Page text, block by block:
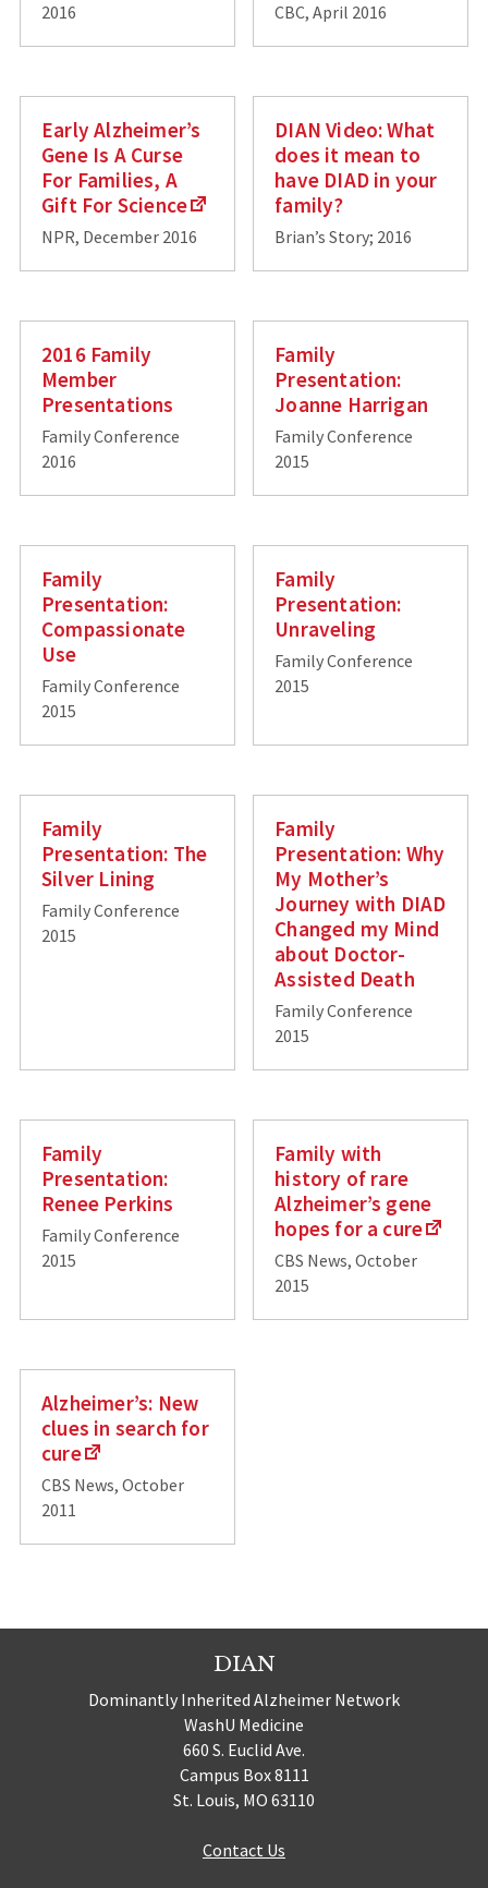
2016
CBC, April 2016
Early Alzheimer’s
Gene Is A Curse
For Families, A
Gift For Science
NPR, December 2016
DIAN Video: What
does it mean to
have DIAD in your
family?
Brian’s Story; 2016
2016 Family
Member
Presentations
Family Conference
2016
Family
Presentation:
Joanne Harrigan
Family Conference
2015
Family
Presentation:
Compassionate
Use
Family Conference
2015
Family
Presentation:
Unraveling
Family Conference
2015
Family
Presentation: The
Silver Lining
Family Conference
2015
Family
Presentation: Why
My Mother’s
Journey with DIAD
Changed my Mind
about Doctor-
Assisted Death
Family Conference
2015
Family
Presentation:
Renee Perkins
Family Conference
2015
Family with
history of rare
Alzheimer’s gene
hopes for a cure
CBS News, October
2015
Alzheimer’s: New
clues in search for
cure
CBS News, October
2011
DIAN
Dominantly Inherited Alzheimer Network
WashU Medicine
660 S. Euclid Ave.
Campus Box 8111
St. Louis, MO 63110
Contact Us